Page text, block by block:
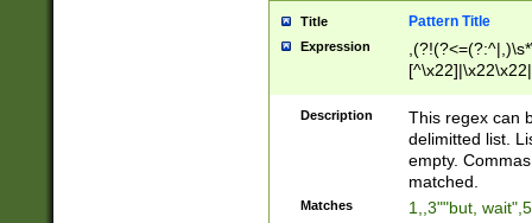
Title Pattern Title
Expression
Description
This regex can
delimitted list.
empty.
matched.
Matches 1,,3""but,